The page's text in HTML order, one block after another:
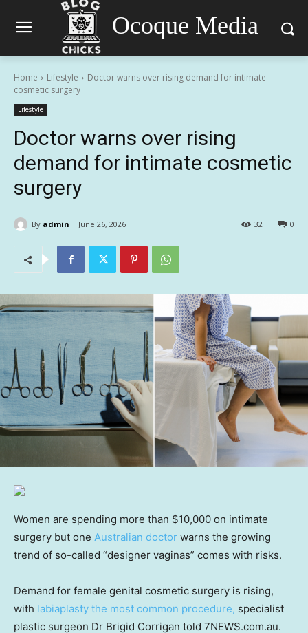
Ocoque Media
Home Lifestyle
Doctor warns over rising demand for intimate
cosmetic surgery
Lifestyle
Doctor warns over rising
demand for intimate cosmetic
surgery
By admin June 26, 2026 0
32
Women are spending more than $10,000 on intimate
surgery but one Australian doctor warns the growing
trend of so-called “designer vaginas” comes with risks.
Demand for female genital cosmetic surgery is rising,
with labiaplasty the most common procedure, specialist
plastic surgeon Dr Brigid Corrigan told 7NEWS.com.au.